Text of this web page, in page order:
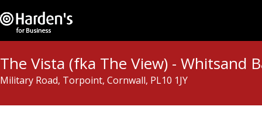
The Vista (fka The View) - Whitsand
Military Road, Torpoint, Cornwall, PL10 1JY